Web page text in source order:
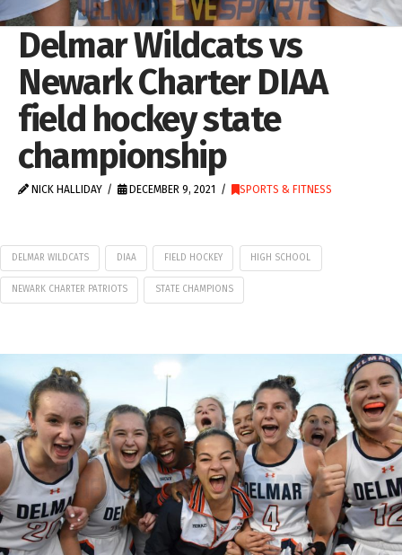
Delmar Wildcats vs
Newark Charter DIAA
field hockey state
championship
NICK HALLIDAY DECEMBER 9, 2021 SPORTS & FITNESS
DELMAR WILDCATS DIAA FIELD HOCKEY HIGH SCHOOL
NEWARK CHARTER PATRIOTS STATE CHAMPIONS